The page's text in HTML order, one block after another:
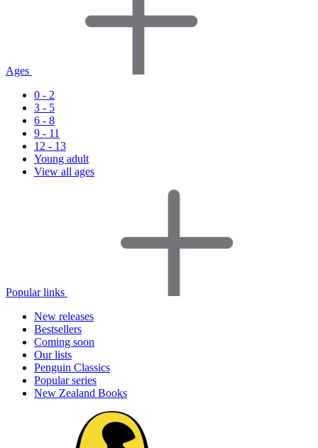
Ages
0 - 2
3 - 5
6 - 8
9 - 11
12 - 13
Young adult
View all ages
Popular links
New releases
Bestsellers
Coming soon
Our lists
Penguin Classics
Popular series
New Zealand Books